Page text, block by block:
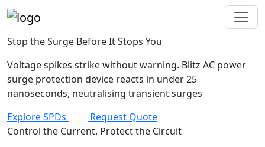
Stop the Surge Before It Stops You
Voltage spikes strike without warning. Blitz AC power
surge protection device reacts in under 25
nanoseconds, neutralising transient surges
Explore SPDs
Request Quote
Control the Current. Protect the Circuit